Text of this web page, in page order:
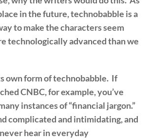
in the future, technobabble is a
to make the characters seem
technologically advanced than we
own form of technobabble. If
CNBC, for example, you’ve
instances of “financial jargon.”
complicated and intimidating, and
hear in everyday